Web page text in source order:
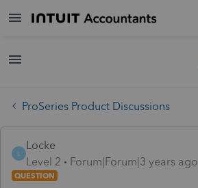
ProSeries Product Discussions
Locke
Level 2
Forum|Forum|3 years ago
QUESTION